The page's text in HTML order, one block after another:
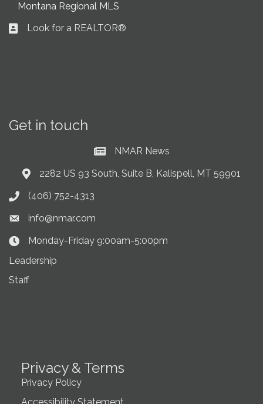
Montana Regional MLS
Business card icon
Look for a REALTOR®
Get in touch
Current News at NMAR
NMAR News
Address & Map
2282 US 93 South, Suite B, Kalispell, MT 59901
Phone icon
(406) 752-4313
Envelope icon
info@nmar.com
Clock Icon
Monday-Friday 9:00am-5:00pm
Leadership
Staff
Privacy & Terms
Privacy Policy